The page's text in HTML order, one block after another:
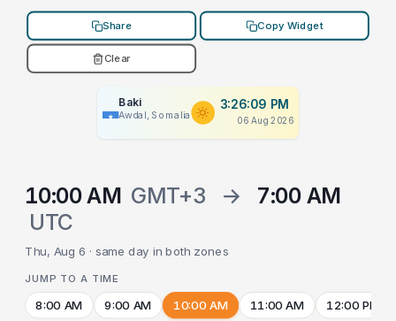
Share Copy Widget
Clear
Baki
Awdal, Somalia
3:26:09 PM
06 Aug 2026
10:00 AM GMT+3 →
7:00 AM
UTC
Thu, Aug 6 · same day in both zones
JUMP TO A TIME
8:00 AM 9:00 AM 10:00 AM 11:00 AM 12:00 PM